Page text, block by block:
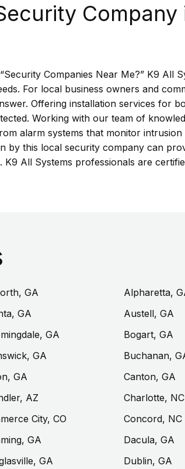
Companies Near Me?” K9 All
For local business owners and
Offering installation services for
Working with our team of
alarm systems that monitor
by this local security company can
All Systems professionals are
GA Alpharetta,
GA Austell, GA
GA Bogart, GA
GA Buchanan,
GA Canton, GA
AZ Charlotte, NC
City, CO Concord, NC
GA Dacula, GA
GA Dublin, GA